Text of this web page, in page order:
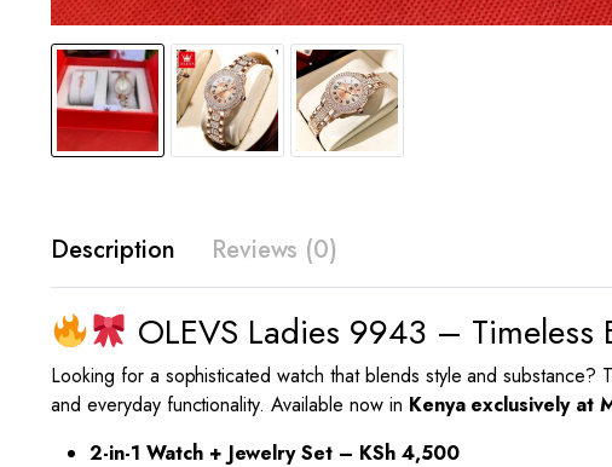
Description Reviews (0)
OLEVS Ladies 9943 – Timeless
Looking for a sophisticated watch that blends style and substance?
and everyday functionality. Available now in Kenya exclusively at
2-in-1 Watch + Jewelry Set – KSh 4,500